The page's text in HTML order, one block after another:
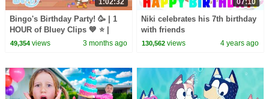
Bingo's Birthday Party! 🥳 | 1
HOUR of Bluey Clips 💙 ⭐️ |
Bluey
49,354views 3 months ago
Niki celebrates his 7th birthday
with friends
130,562 views 4 years ago